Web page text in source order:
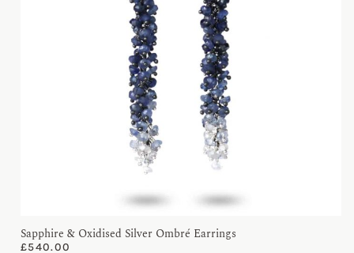
Sapphire & Oxidised Silver Ombré Earrings
£540.00